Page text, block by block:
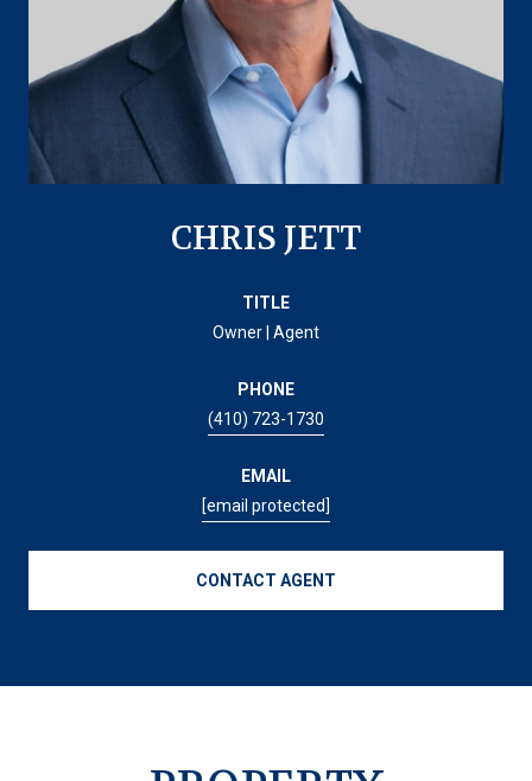
CHRIS JETT
TITLE
Owner | Agent
PHONE
(410) 723-1730
EMAIL
[email protected]
CONTACT AGENT